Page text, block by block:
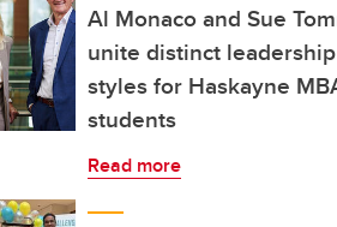
Al Monaco and Sue
unite distinct leadership
styles for Haskayne
students
Read more